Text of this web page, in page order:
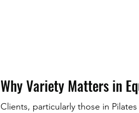
Why Variety Matters in
Clients, particularly those in